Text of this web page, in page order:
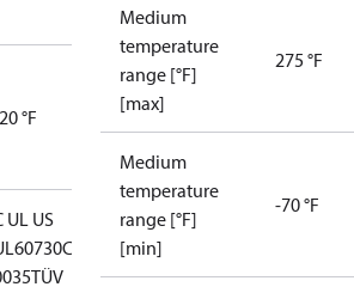
°F
UL US
CE
TÜV
Medium
temperature
range [°F]
[max]
275 °F
Medium
temperature
range [°F]
[min]
-70 °F